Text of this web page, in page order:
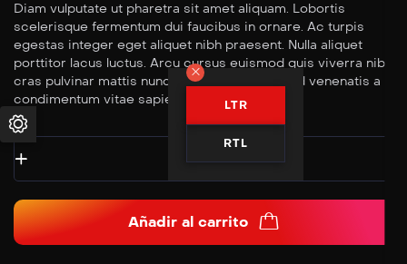
Diam vulputate ut pharetra sit amet aliquam. Lobortis
scelerisque fermentum dui faucibus in ornare. Ac turpis
egestas integer eget aliquet nibh praesent. Nulla aliquet
porttitor lacus luctus. Arcu cursus euismod quis viverra nibh
cras pulvinar mattis nunc. Nisl condimentum id venenatis a
condimentum vitae sapien.
Añadir al carrito
LTR
RTL